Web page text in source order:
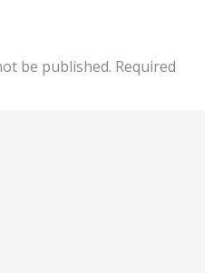
be published. Required